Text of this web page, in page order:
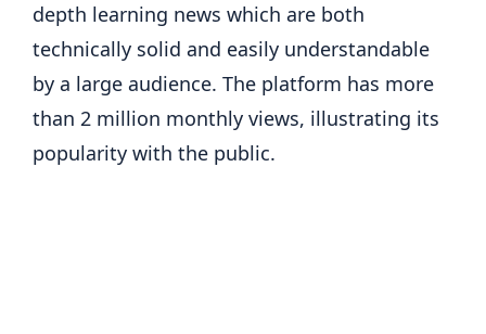
depth learning news which are both
technically solid and easily understandable
by a large audience. The platform has more
than 2 million monthly views, illustrating its
popularity with the public.